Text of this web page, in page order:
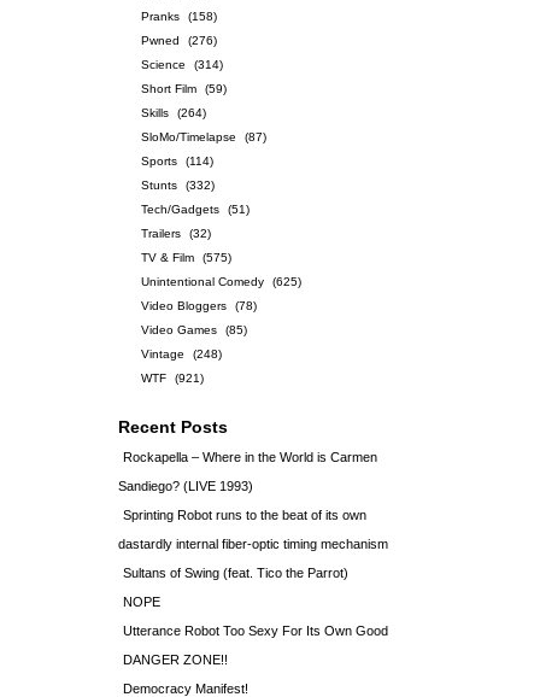
Pranks
(158)
Pwned
(276)
Science
(314)
Short Film
(59)
Skills
(264)
SloMo/Timelapse
(87)
Sports
(114)
Stunts
(332)
Tech/Gadgets
(51)
Trailers
(32)
TV & Film
(575)
Unintentional Comedy
(625)
Video Bloggers
(78)
Video Games
(85)
Vintage
(248)
WTF
(921)
Recent Posts
Rockapella – Where in the World is Carmen
Sandiego? (LIVE 1993)
Sprinting Robot runs to the beat of its own
dastardly internal fiber-optic timing mechanism
Sultans of Swing (feat. Tico the Parrot)
NOPE
Utterance Robot Too Sexy For Its Own Good
DANGER ZONE!!
Democracy Manifest!